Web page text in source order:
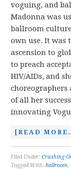
voguing, and
Madonna was
ballroom
own use. It was
ascension to
to preach
HIV/AIDs, and
choreographers
of all her
innovating
[READ
Filed Under:Crushing
Tagged With:ballroom,